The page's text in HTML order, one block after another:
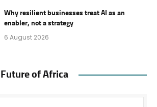
Why resilient businesses treat AI as an
enabler, not a strategy
6 August 2026
Future of Africa